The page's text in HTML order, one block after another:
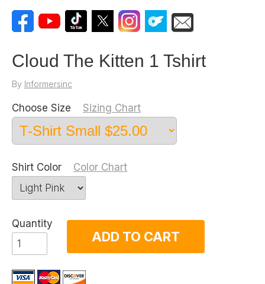
Cloud The Kitten 1 Tshirt
By Informersinc
Choose Size Sizing Chart
Shirt Color Color Chart
Quantity
ADD TO CART